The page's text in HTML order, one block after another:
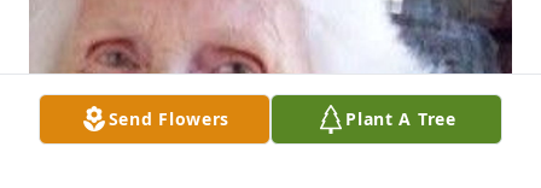
Send Flowers Plant A Tree